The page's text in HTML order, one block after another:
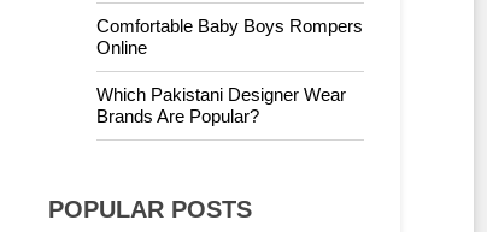
Comfortable Baby Boys Rompers
Online
Which Pakistani Designer Wear
Brands Are Popular?
POPULAR POSTS